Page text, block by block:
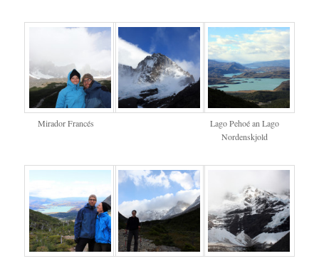
Mirador Francés
Lago Pehoé an Lago
Nordenskjold